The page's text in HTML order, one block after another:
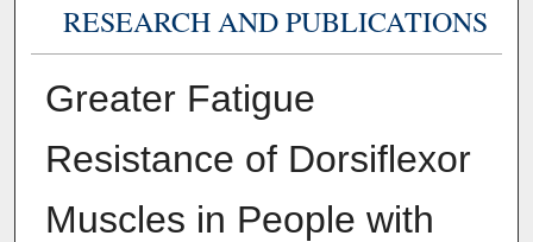
RESEARCH AND PUBLICATIONS
Greater Fatigue
Resistance of Dorsiflexor
Muscles in People with